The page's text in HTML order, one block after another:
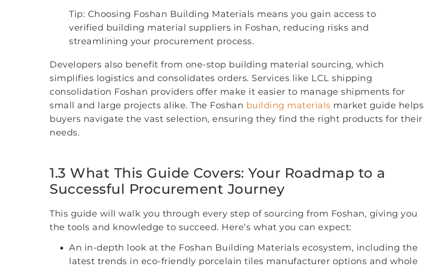
Tip: Choosing Foshan Building Materials means you gain access to
verified building material suppliers in Foshan, reducing risks and
streamlining your procurement process.
Developers also benefit from one-stop building material sourcing, which
simplifies logistics and consolidates orders. Services like LCL shipping
consolidation Foshan providers offer make it easier to manage shipments for
small and large projects alike. The Foshan building materials market guide helps
buyers navigate the vast selection, ensuring they find the right products for their
needs.
1.3 What This Guide Covers: Your Roadmap to a
Successful Procurement Journey
This guide will walk you through every step of sourcing from Foshan, giving you
the tools and knowledge to succeed. Here’s what you can expect:
An in-depth look at the Foshan Building Materials ecosystem, including the
latest trends in eco-friendly porcelain tiles manufacturer options and whole